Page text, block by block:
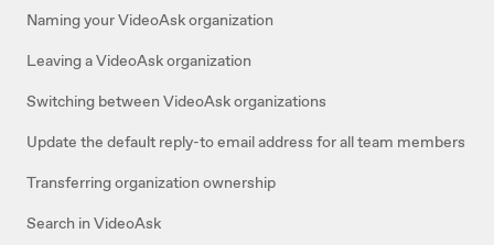
Naming your VideoAsk organization
Leaving a VideoAsk organization
Switching between VideoAsk organizations
Update the default reply-to email address for all team members
Transferring organization ownership
Search in VideoAsk